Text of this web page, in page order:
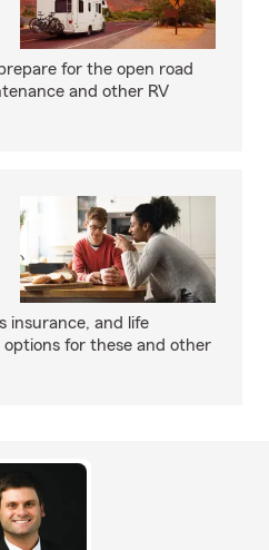
for the open road
and other RV
insurance, and life
for these and other